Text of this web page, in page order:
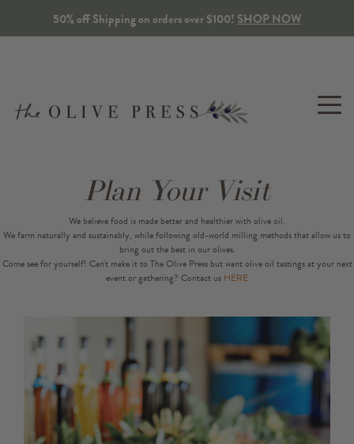
50% off Shipping on orders over $100! SHOP NOW
Dipping Oils
Bulk
VINEGAR
Traditional
Bulk
&
SNACKS
Tapenade
Sweet & Savory Snacks
Gift Packs
Build Your Own Gift Pack
Corporate & Custom Gifts
Gift Cards
SPA
Candles
Olive
Plan Your Visit
We believe food is made better and healthier with olive oil.
We farm naturally and sustainably, while following old-world milling methods that allow us to
bring out the best in our olives.
Come see for yourself! Can't make it to The Olive Press but want olive oil tastings at your next
event or gathering? Contact us HERE